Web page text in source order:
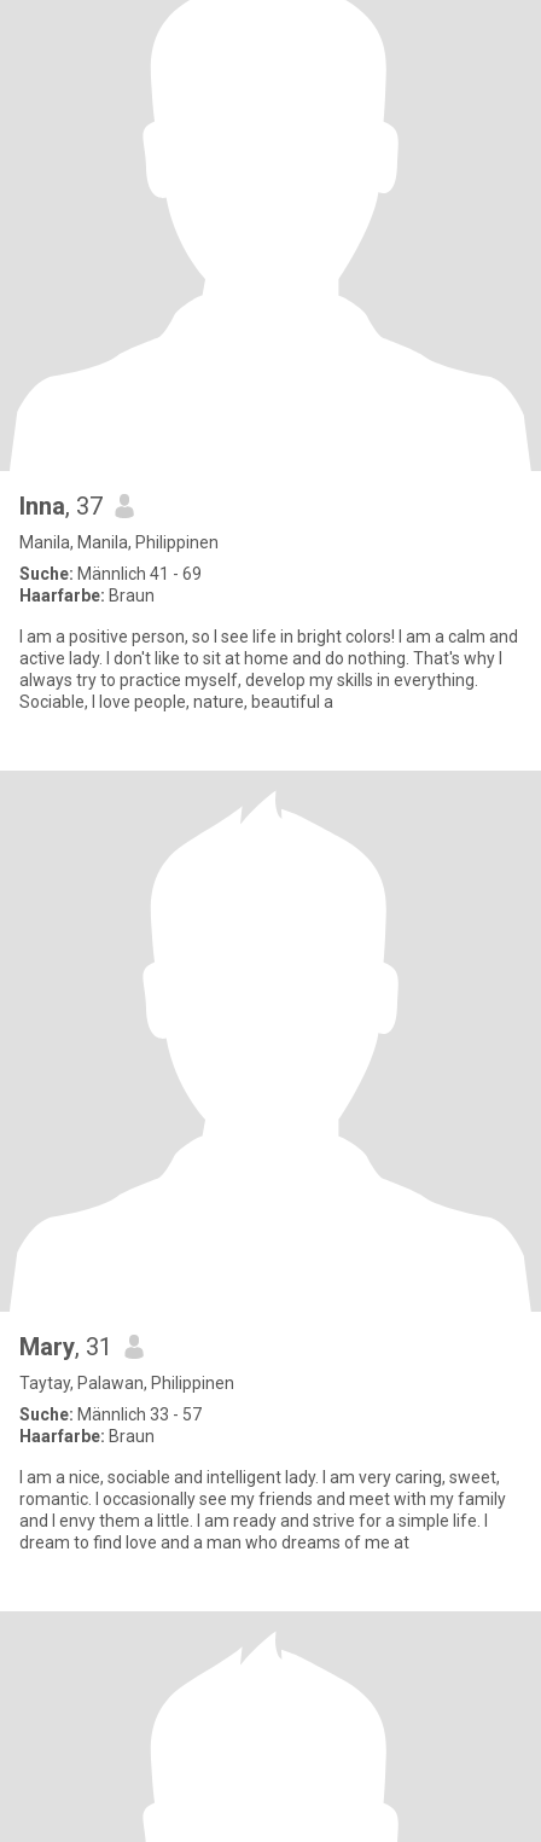
Inna, 37
Manila, Manila, Philippinen
Suche: Männlich 41 - 69
Haarfarbe: Braun
I am a positive person, so I see life in bright colors! I am a calm and
active lady. I don't like to sit at home and do nothing. That's why I
always try to practice myself, develop my skills in everything.
Sociable, I love people, nature, beautiful a
Mary, 31
Taytay, Palawan, Philippinen
Suche: Männlich 33 - 57
Haarfarbe: Braun
I am a nice, sociable and intelligent lady. I am very caring, sweet,
romantic. I occasionally see my friends and meet with my family
and I envy them a little. I am ready and strive for a simple life. I
dream to find love and a man who dreams of me at